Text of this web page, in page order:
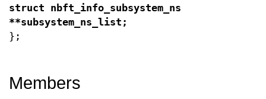
struct nbft_info_subsystem_ns
**subsystem_ns_list;
};
Members